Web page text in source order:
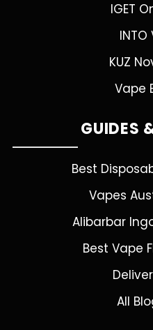
IGET
INTO
KUZ
Vape
GUIDES
Best
Vapes
Alibarbar
Best Vape
All